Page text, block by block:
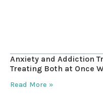
Anxiety and Addiction
Treating Both at Once
Read More »